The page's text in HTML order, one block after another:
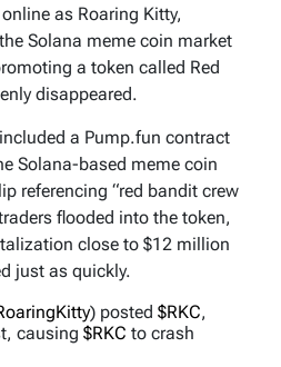
as Roaring Kitty,
Solana meme coin market
a token called Red
disappeared.
a Pump.fun contract
Solana-based meme coin
referencing “red bandit crew
flooded into the token,
close to $12 million
just as quickly.
) posted $RKC,
causing $RKC to crash